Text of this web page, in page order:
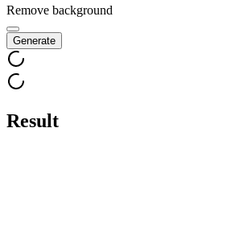
Remove background
Generate
Result